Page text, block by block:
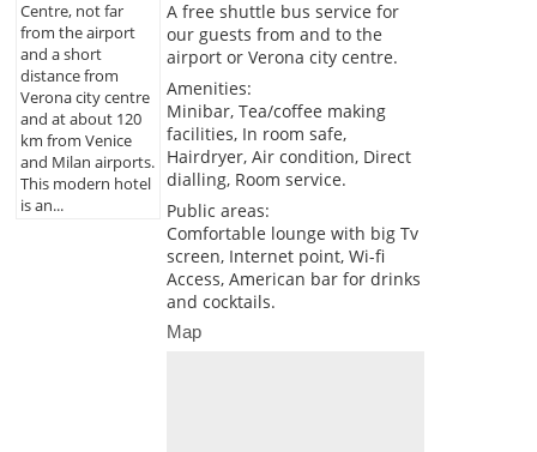
Centre, not far
from the airport
and a short
distance from
Verona city centre
and at about 120
km from Venice
and Milan airports.
This modern hotel
is an...
A free shuttle bus service for
our guests from and to the
airport or Verona city centre.
Amenities:
Minibar, Tea/coffee making
facilities, In room safe,
Hairdryer, Air condition, Direct
dialling, Room service.
Public areas:
Comfortable lounge with big Tv
screen, Internet point, Wi-fi
Access, American bar for drinks
and cocktails.
Map